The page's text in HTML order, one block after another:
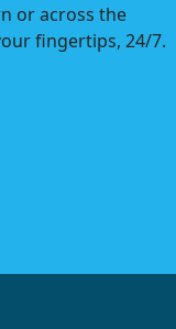
or across the
fingertips, 24/7.